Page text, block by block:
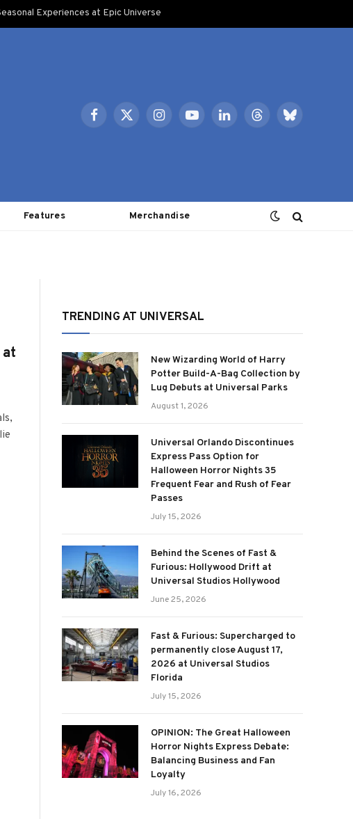
Experiences at Epic Universe
Facebook
X
InstagramYouTubeLinkedInThreadsBluesky
Features Merchandise
at
TRENDING AT UNIVERSAL
New Wizarding World of Harry
Potter Build-A-Bag Collection by
Lug Debuts at Universal Parks
August 1, 2026
Universal Orlando Discontinues
Express Pass Option for
Halloween Horror Nights 35
Frequent Fear and Rush of Fear
Passes
July 15, 2026
Behind the Scenes of Fast &
Furious: Hollywood Drift at
Universal Studios Hollywood
June 25, 2026
Fast & Furious: Supercharged to
permanently close August 17,
2026 at Universal Studios
Florida
July 15, 2026
OPINION: The Great Halloween
Horror Nights Express Debate:
Balancing Business and Fan
Loyalty
July 16, 2026